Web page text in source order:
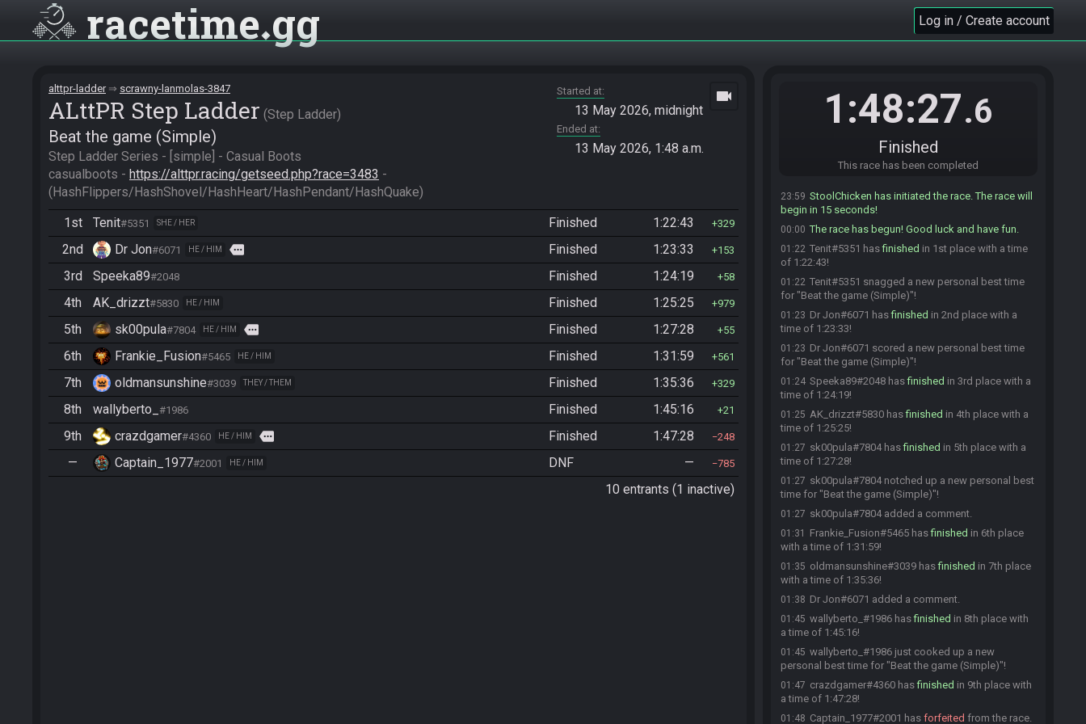
racetime gg Log in / Create account
alttpr-ladder scrawny-lanmolas-3847
ALttPR Step Ladder Step Ladder
Beat the game (Simple)
Step Ladder Series - [simple] - Casual Boots
casualboots - https://alttpr.racing/getseed.php?race=3483 -
(HashFlippers/HashShovel/HashHeart/HashPendant/HashQuake)
Started at
13 May 2026, midnight
Ended at
13 May 2026, 1:48 a.m.
videocam
1st Tenit#5351 SHE / HER Finished 1:22:43 329
2nd Dr Jon#6071 HE / HIM more Finished 1:23:33 153
3rd Speeka89#2048 Finished 1:24:19 58
4th AK_drizzt#5830 HE / HIM Finished 1:25:25 979
5th sk00pula#7804 HE / HIM more Finished 1:27:28 55
6th Frankie_Fusion#5465 HE / HIM Finished 1:31:59 561
7th oldmansunshine#3039 THEY / THEM Finished 1:35:36 329
8th wallyberto_ #1986 Finished 1:45:16 21
9th crazdgamer#4360 HE / HIM more Finished 1:47:28 248
— Captain_1977#2001 HE / HIM DNF — 785
10 entrants (1 inactive)
1:48:27.6
Finished
This race has been completed
AK_drizzt#5830 is ready! (3 remaining)
sk00pula#7804 is ready! (0 remaining)
StoolChicken: @unready Race starting in less
than a minute! Ready up or you will be removed!
23:59 StoolChicken has initiated the race. The race will
begin in 15 seconds!
00:00 The race has begun! Good luck and have fun.
01:22 Tenit#5351 hasfinished in 1st place with a time
of 1:22:43!
01:22 Tenit#5351 snagged a new personal best time
for "Beat the game (Simple)"!
01:23 Dr Jon#6071 hasfinished in 2nd place with a
time of 1:23:33!
01:23 Dr Jon#6071 scored a new personal best time
for "Beat the game (Simple)"!
01:24 Speeka89#2048 hasfinished in 3rd place with a
time of 1:24:19!
01:25 AK_drizzt#5830 hasfinished in 4th place with a
time of 1:25:25!
01:27 sk00pula#7804 hasfinished in 5th place with a
time of 1:27:28!
01:27 sk00pula#7804 notched up a new personal best
time for "Beat the game (Simple)"!
01:27 sk00pula#7804 added a comment.
01:31 Frankie_Fusion#5465 hasfinished in 6th place
with a time of 1:31:59!
01:35 oldmansunshine#3039 hasfinished in 7th place
with a time of 1:35:36!
01:38 Dr Jon#6071 added a comment.
01:45 wallyberto_#1986 hasfinished in 8th place with
a time of 1:45:16!
01:45 wallyberto_#1986 just cooked up a new
personal best time for "Beat the game (Simple)"!
01:47 crazdgamer#4360 hasfinished in 9th place with
a time of 1:47:28!
01:48 Captain_1977#2001 has forfeited from the race.